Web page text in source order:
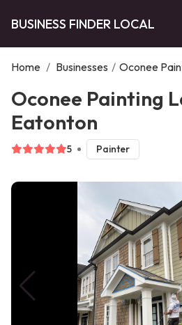
BUSINESS FINDER LOCAL
Home / Businesses / Oconee
Oconee Painting
Eatonton
5 Painter